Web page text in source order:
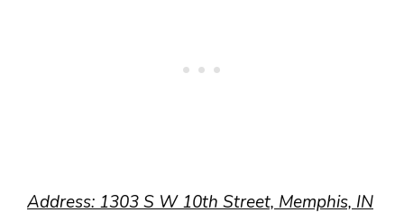
Address: 1303 S W 10th Street, Memphis, IN